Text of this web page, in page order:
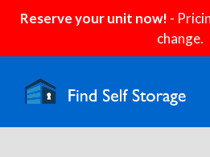
Reserve your unit now! -
change.